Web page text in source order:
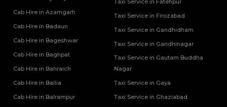
Cab Hire in Azamgarh
Cab Hire in Badaun
Cab Hire in Bageshwar
Cab Hire in Baghpat
Cab Hire in Bahraich
Cab Hire in Ballia
Cab Hire in Balrampur
Taxi Service in Fatehpur
Taxi Service in Firozabad
Taxi Service in Gandhidham
Taxi Service in Gandhinagar
Taxi Service in Gautam Buddha
Nagar
Taxi Service in Gaya
Taxi Service in Ghaziabad